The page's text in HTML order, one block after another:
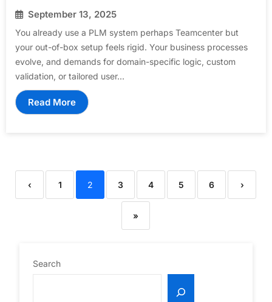
September 13, 2025
You already use a PLM system perhaps Teamcenter but
your out-of-box setup feels rigid. Your business processes
evolve, and demands for domain-specific logic, custom
validation, or tailored user...
Read More
‹ 1 2 3 4 5 6 ›
»
Search